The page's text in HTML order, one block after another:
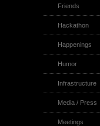
Friends
Hackathon
Happenings
Humor
Infrastructure
Media / Press
Meetings